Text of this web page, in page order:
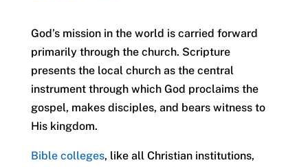
God’s mission in the world is carried forward
primarily through the church. Scripture
presents the local church as the central
instrument through which God proclaims the
gospel, makes disciples, and bears witness to
His kingdom.
Bible colleges, like all Christian institutions,